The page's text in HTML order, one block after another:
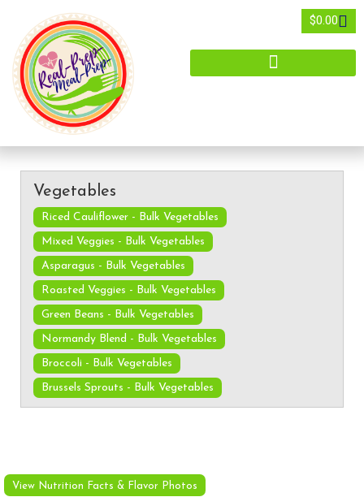
$0.00
Vegetables
Riced Cauliflower - Bulk Vegetables
Mixed Veggies - Bulk Vegetables
Asparagus - Bulk Vegetables
Roasted Veggies - Bulk Vegetables
Green Beans - Bulk Vegetables
Normandy Blend - Bulk Vegetables
Broccoli - Bulk Vegetables
Brussels Sprouts - Bulk Vegetables
View Nutrition Facts & Flavor Photos